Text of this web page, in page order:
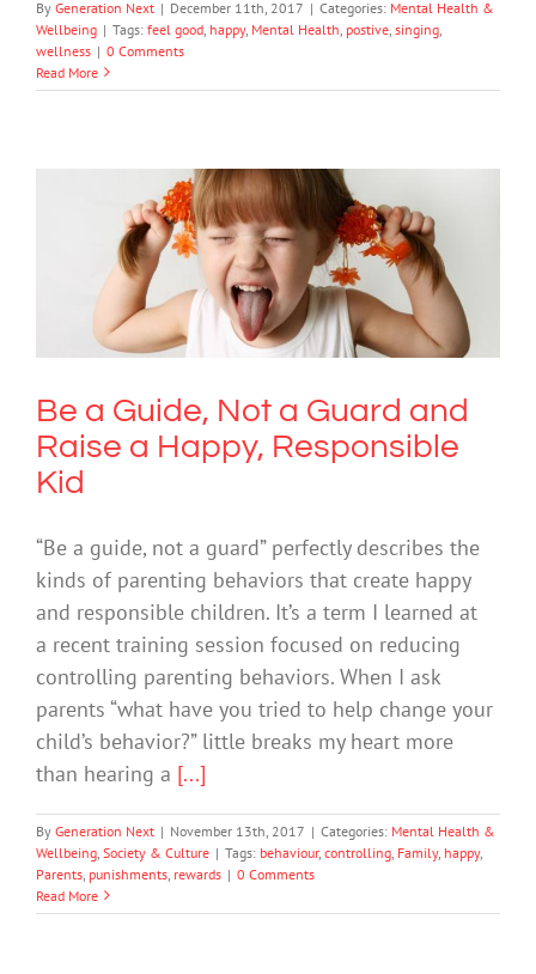
By Generation Next | December 11th, 2017 | Categories: Mental Health &
Wellbeing | Tags: feel good happy, Mental Health postive singing
wellness | 0 Comments
Read More
Be a Guide, Not a Guard and Raise a
Happy, Responsible Kid
Mental Health & Wellbeing Society & Culture
Be a Guide, Not a Guard and
Raise a Happy, Responsible
Kid
“Be a guide, not a guard” perfectly describes the
kinds of parenting behaviors that create happy
and responsible children. It’s a term I learned at
a recent training session focused on reducing
controlling parenting behaviors. When I ask
parents “what have you tried to help change your
child’s behavior?” little breaks my heart more
than hearing a [...]
By Generation Next | November 13th, 2017 | Categories: Mental Health &
Wellbeing Society & Culture | Tags: behaviour, controlling Family, happy,
Parents punishments rewards | 0 Comments
Read More